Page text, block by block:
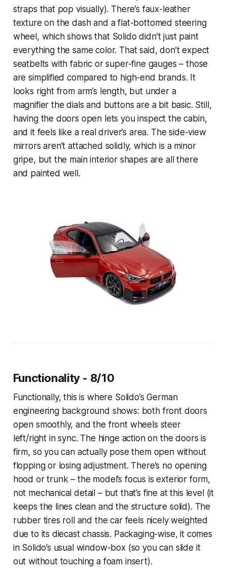
straps that pop visually). There’s faux-leather
texture on the dash and a flat-bottomed steering
wheel, which shows that Solido didn’t just paint
everything the same color. That said, don’t expect
seatbelts with fabric or super-fine gauges – those
are simplified compared to high-end brands. It
looks right from arm’s length, but under a
magnifier the dials and buttons are a bit basic. Still,
having the doors open lets you inspect the cabin,
and it feels like a real driver’s area. The side-view
mirrors aren’t attached solidly, which is a minor
gripe, but the main interior shapes are all there
and painted well.
Functionality - 8/10
Functionally, this is where Solido’s German
engineering background shows: both front doors
open smoothly, and the front wheels steer
left/right in sync. The hinge action on the doors is
firm, so you can actually pose them open without
flopping or losing adjustment. There’s no opening
hood or trunk – the model’s focus is exterior form,
not mechanical detail – but that’s fine at this level (it
keeps the lines clean and the structure solid). The
rubber tires roll and the car feels nicely weighted
due to its diecast chassis. Packaging-wise, it comes
in Solido’s usual window-box (so you can slide it
out without touching a foam insert).